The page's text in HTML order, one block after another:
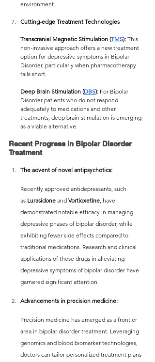
environment.
Cutting-edge Treatment Technologies
Transcranial Magnetic Stimulation (TMS): This
non-invasive approach offers a new treatment
option for depressive symptoms in Bipolar
Disorder, particularly when pharmacotherapy
falls short.
Deep Brain Stimulation (DBS): For Bipolar
Disorder patients who do not respond
adequately to medications and other
treatments, deep brain stimulation is emerging
as a viable alternative.
Recent Progress in Bipolar Disorder
Treatment
The advent of novel antipsychotics:
Recently approved antidepressants, such
as Lurasidone and Vortioxetine, have
demonstrated notable efficacy in managing
depressive phases of bipolar disorder, while
exhibiting fewer side effects compared to
traditional medications. Research and clinical
applications of these drugs in alleviating
depressive symptoms of bipolar disorder have
garnered significant attention.
Advancements in precision medicine:
Precision medicine has emerged as a frontier
area in bipolar disorder treatment. Leveraging
genomics and blood biomarker technologies,
doctors can tailor personalized treatment plans